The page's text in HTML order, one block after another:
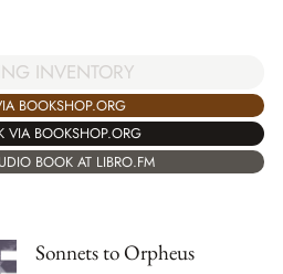
INVENTORY
BOOKSHOP.ORG
VIA BOOKSHOP.ORG
BOOK AT LIBRO.FM
Sonnets to Orpheus